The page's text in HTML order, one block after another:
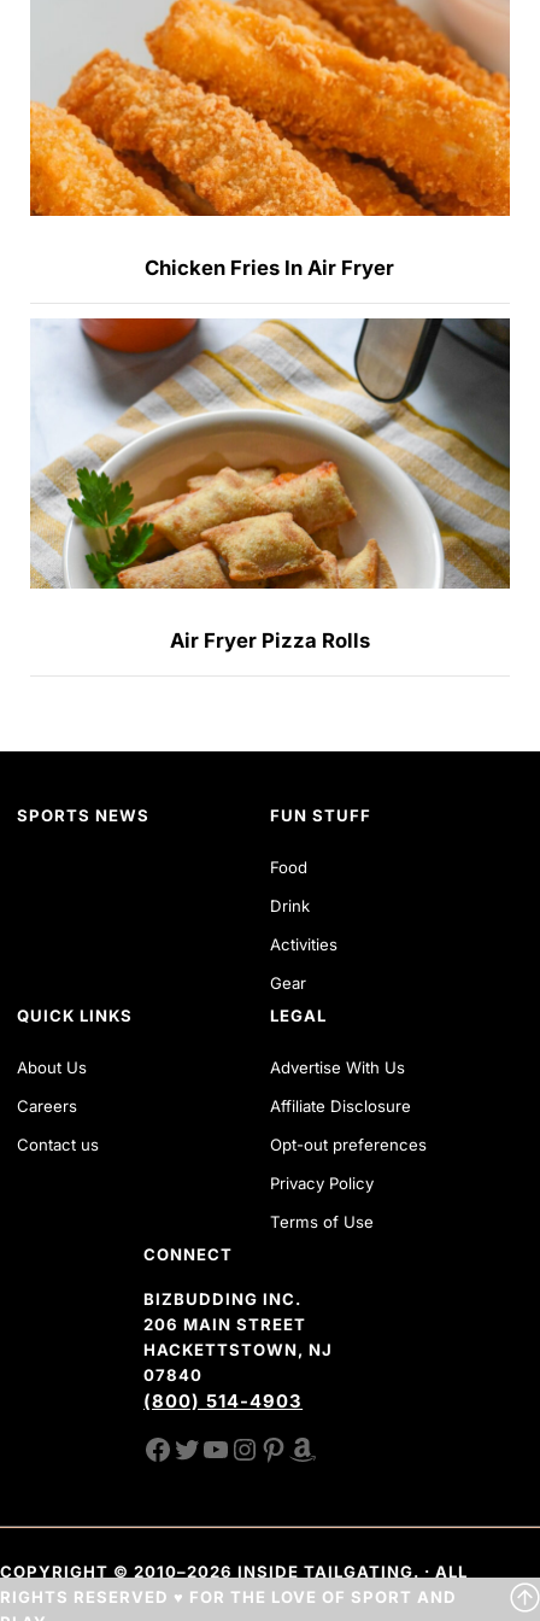
Chicken Fries In Air Fryer
Air Fryer Pizza Rolls
SPORTS NEWS FUN STUFF
Food
Drink
Activities
Gear
QUICK LINKS
About Us
Careers
Contact us
LEGAL
Advertise With Us
Affiliate Disclosure
Opt-out preferences
Privacy Policy
Terms of Use
CONNECT
BIZBUDDING INC.
206 MAIN STREET
HACKETTSTOWN, NJ
07840
(800) 514-4903
FACEBOOK
TWITTER
YOUTUBE CHANNEL
INSTAGRAM
PINTEREST
AMAZON SHOP
COPYRIGHT © 2010–2026 INSIDE TAILGATING. · ALL
RIGHTS RESERVED ♥ FOR THE LOVE OF SPORT AND